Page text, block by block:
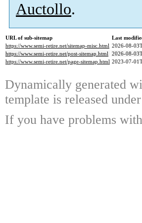
Auctollo.
URL of sub-sitemap
Last
https://www.semi-retire.net/sitemap-misc.html 2026-08-
https://www.semi-retire.net/post-sitemap.html 2026-08-
https://www.semi-retire.net/page-sitemap.html 2023-07-
Dynamically generated
template is released
If you have problems